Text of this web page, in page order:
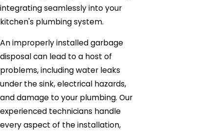
integrating seamlessly into your
kitchen's plumbing system.
An improperly installed garbage
disposal can lead to a host of
problems, including water leaks
under the sink, electrical hazards,
and damage to your plumbing. Our
experienced technicians handle
every aspect of the installation,